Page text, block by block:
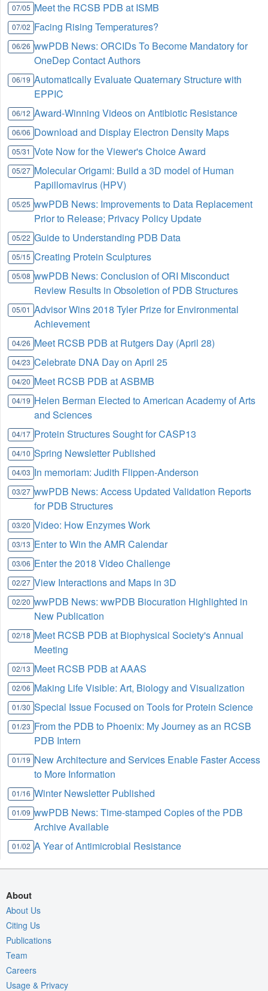
07/05 Meet the RCSB PDB at ISMB
07/02 Facing Rising Temperatures?
06/26 wwPDB News: ORCIDs To Become Mandatory for
OneDep Contact Authors
06/19 Automatically Evaluate Quaternary Structure with
EPPIC
06/12 Award-Winning Videos on Antibiotic Resistance
06/06 Download and Display Electron Density Maps
05/31 Vote Now for the Viewer's Choice Award
05/27 Molecular Origami: Build a 3D model of Human
Papillomavirus (HPV)
05/25 wwPDB News: Improvements to Data Replacement
Prior to Release; Privacy Policy Update
05/22 Guide to Understanding PDB Data
05/15 Creating Protein Sculptures
05/08 wwPDB News: Conclusion of ORI Misconduct
Review Results in Obsoletion of PDB Structures
05/01 Advisor Wins 2018 Tyler Prize for Environmental
Achievement
04/26 Meet RCSB PDB at Rutgers Day (April 28)
04/23 Celebrate DNA Day on April 25
04/20 Meet RCSB PDB at ASBMB
04/19 Helen Berman Elected to American Academy of Arts
and Sciences
04/17 Protein Structures Sought for CASP13
04/10 Spring Newsletter Published
04/03 In memoriam: Judith Flippen-Anderson
03/27 wwPDB News: Access Updated Validation Reports
for PDB Structures
03/20 Video: How Enzymes Work
03/13 Enter to Win the AMR Calendar
03/06 Enter the 2018 Video Challenge
02/27 View Interactions and Maps in 3D
02/20 wwPDB News: wwPDB Biocuration Highlighted in
New Publication
02/18 Meet RCSB PDB at Biophysical Society's Annual
Meeting
02/13 Meet RCSB PDB at AAAS
02/06 Making Life Visible: Art, Biology and Visualization
01/30 Special Issue Focused on Tools for Protein Science
01/23 From the PDB to Phoenix: My Journey as an RCSB
PDB Intern
01/19 New Architecture and Services Enable Faster Access
to More Information
01/16 Winter Newsletter Published
01/09 wwPDB News: Time-stamped Copies of the PDB
Archive Available
01/02 A Year of Antimicrobial Resistance
About
About Us
Citing Us
Publications
Team
Careers
Usage & Privacy